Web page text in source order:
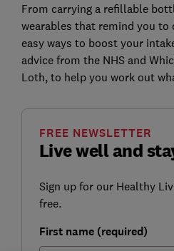
From carrying a refillable
wearables that remind you
easy ways to boost your
advice from the NHS and
Loth, to help you work out
Live well and
FREE NEWSLETTER
Sign up for our Healthy
free.
First name (required)